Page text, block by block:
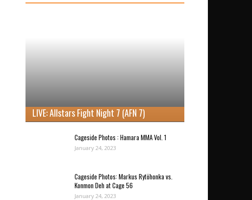
LIVE: Allstars Fight Night 7 (AFN 7)
Cageside Photos : Hamara MMA Vol. 1
January 24, 2023
Cageside Photos: Markus Rytöhonka vs.
Konmon Deh at Cage 56
January 24, 2023